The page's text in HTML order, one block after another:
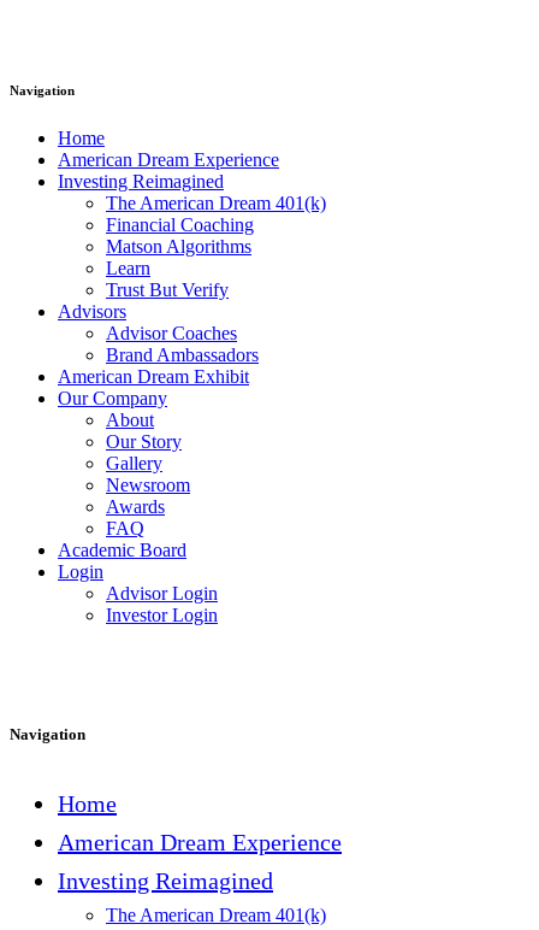
Navigation
Home
American Dream Experience
Investing Reimagined
The American Dream 401(k)
Financial Coaching
Matson Algorithms
Learn
Trust But Verify
Advisors
Advisor Coaches
Brand Ambassadors
American Dream Exhibit
Our Company
About
Our Story
Gallery
Newsroom
Awards
FAQ
Academic Board
Login
Advisor Login
Investor Login
Navigation
Home
American Dream Experience
Investing Reimagined
The American Dream 401(k)